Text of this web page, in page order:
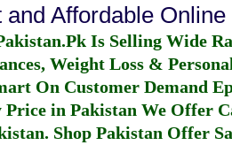
and Affordable
Is Selling Wide
Weight Loss &
On Customer Demand
Price in Pakistan We Offer
. Shop Pakistan Offer